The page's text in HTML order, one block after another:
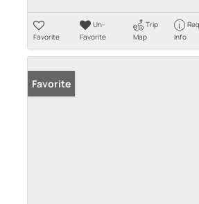
Favorite
Un-
Favorite
Trip
Map
Info
Favorite